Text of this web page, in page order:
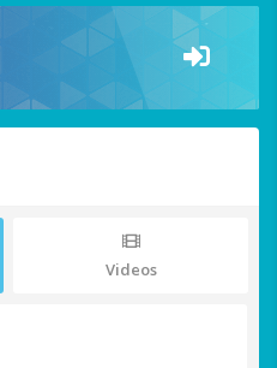
Videos